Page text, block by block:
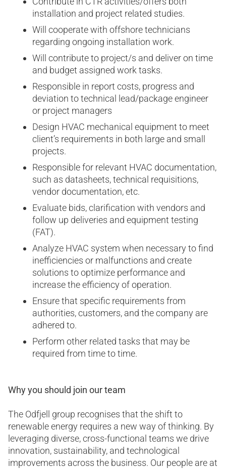
installation and project related studies.
Will cooperate with offshore technicians
regarding ongoing installation work.
Will contribute to project/s and deliver on time
and budget assigned work tasks.
Responsible in report costs, progress and
deviation to technical lead/package engineer
or project managers
Design HVAC mechanical equipment to meet
client’s requirements in both large and small
projects.
Responsible for relevant HVAC documentation,
such as datasheets, technical requisitions,
vendor documentation, etc.
Evaluate bids, clarification with vendors and
follow up deliveries and equipment testing
(FAT).
Analyze HVAC system when necessary to find
inefficiencies or malfunctions and create
solutions to optimize performance and
increase the efficiency of operation.
Ensure that specific requirements from
authorities, customers, and the company are
adhered to.
Perform other related tasks that may be
required from time to time.
Why you should join our team
The Odfjell group recognises that the shift to
renewable energy requires a new way of thinking. By
leveraging diverse, cross-functional teams we drive
innovation, sustainability, and technological
improvements across the business. Our people are at